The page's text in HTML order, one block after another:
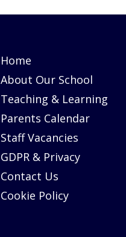
Home
About Our School
Teaching & Learning
Parents Calendar
Staff Vacancies
GDPR & Privacy
Contact Us
Cookie Policy